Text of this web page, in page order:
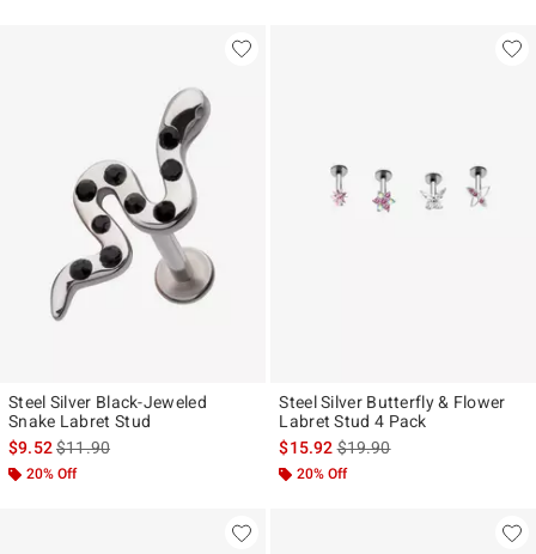
Steel Silver Black-Jeweled
Snake Labret Stud
$9.52is sales price, the original price is
$11.90
20% Off
Steel Silver Butterfly & Flower
Labret Stud 4 Pack
$15.92is sales price, the original
$19.90
20% Off